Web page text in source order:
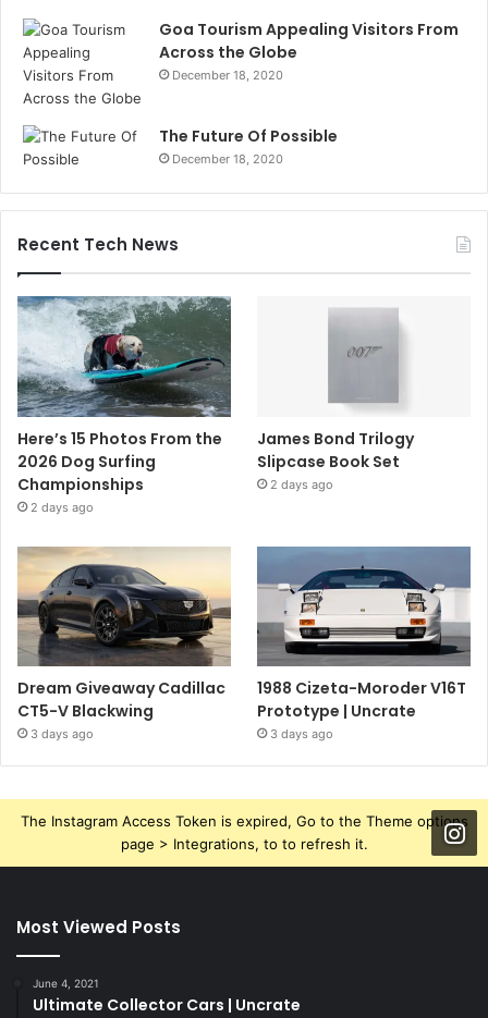
Goa Tourism Appealing Visitors From
Across the Globe
December 18, 2020
The Future Of Possible
December 18, 2020
Recent Tech News
Here’s 15 Photos From the
2026 Dog Surfing
Championships
2 days ago
James Bond Trilogy
Slipcase Book Set
2 days ago
Dream Giveaway Cadillac
CT5-V Blackwing
3 days ago
1988 Cizeta-Moroder V16T
Prototype | Uncrate
3 days ago
The Instagram Access Token is expired, Go to the Theme options
page > Integrations, to to refresh it.
Most Viewed Posts
June 4, 2021
Ultimate Collector Cars | Uncrate